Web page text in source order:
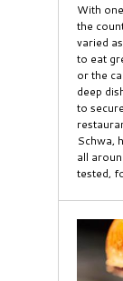
With
the
varied
to eat
or the
deep
to
Schwa,
all
tested,